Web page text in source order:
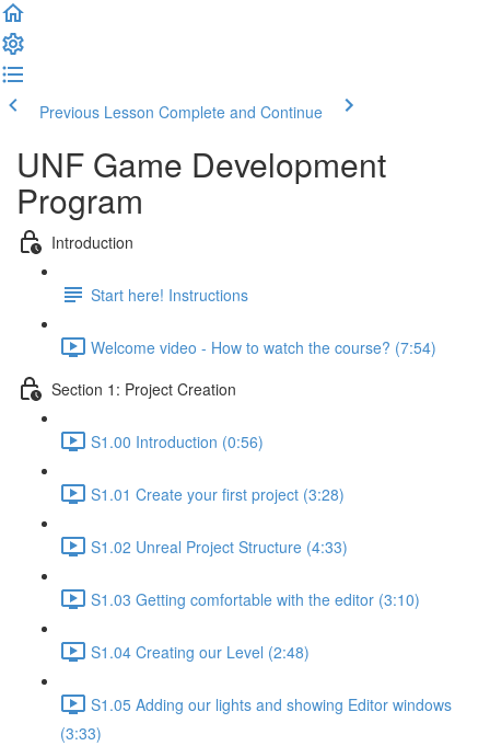
Previous Lesson Complete and Continue
UNF Game Development
Program
Introduction
Start here! Instructions
Welcome video - How to watch the course? (7:54)
Section 1: Project Creation
S1.00 Introduction (0:56)
S1.01 Create your first project (3:28)
S1.02 Unreal Project Structure (4:33)
S1.03 Getting comfortable with the editor (3:10)
S1.04 Creating our Level (2:48)
S1.05 Adding our lights and showing Editor windows
(3:33)